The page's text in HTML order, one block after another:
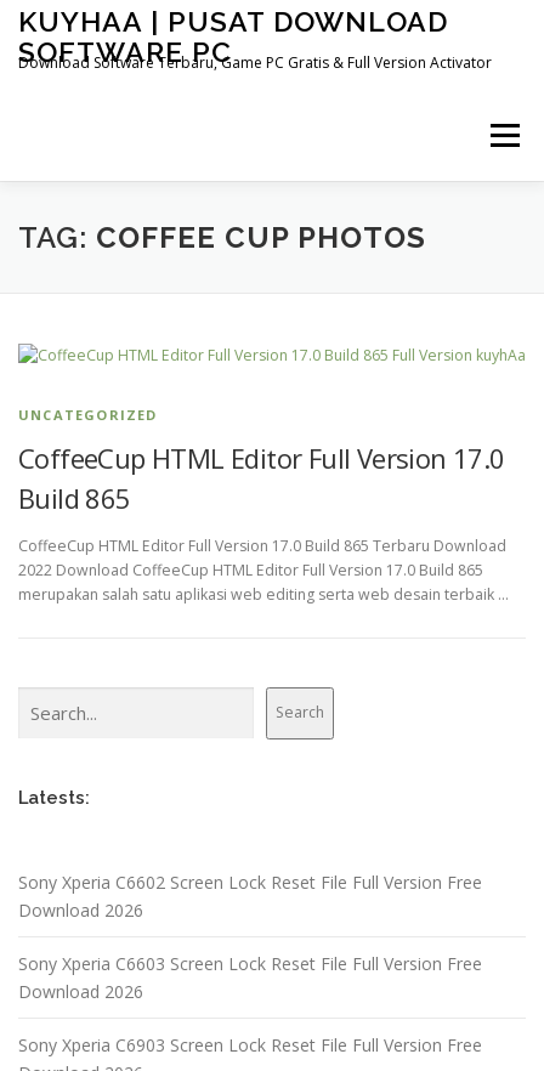
Skip
content
KUYHAA | PUSAT DOWNLOAD
SOFTWARE PC
Download Software Terbaru, Game PC Gratis & Full Version Activator
Menu
HOME CATEGORIES ABOUT US
TAG: COFFEE CUP PHOTOS
UNCATEGORIZED
CoffeeCup HTML Editor Full Version 17.0
Build 865
CoffeeCup HTML Editor Full Version 17.0 Build 865 Terbaru Download
2022 Download CoffeeCup HTML Editor Full Version 17.0 Build 865
merupakan salah satu aplikasi web editing serta web desain terbaik …
Search
Latests:
Sony Xperia C6602 Screen Lock Reset File Full Version Free
Download 2026
Sony Xperia C6603 Screen Lock Reset File Full Version Free
Download 2026
Sony Xperia C6903 Screen Lock Reset File Full Version Free